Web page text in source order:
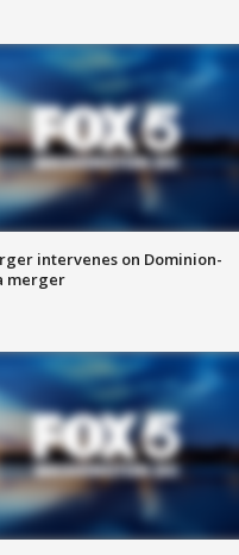
intervenes on Dominion-
merger